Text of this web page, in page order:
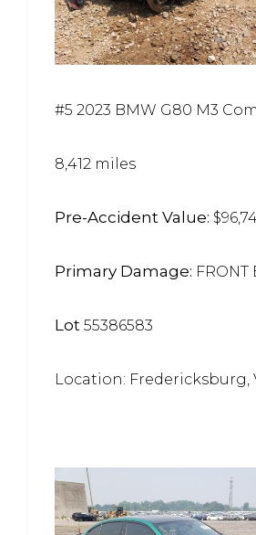
#5 2023 BMW G80 M3
8,412 miles
Pre-Accident Value:
Primary Damage: FRONT
Lot 55386583
Location: Fredericksburg,